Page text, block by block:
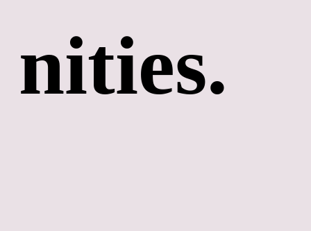
nities.